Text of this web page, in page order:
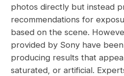
photos directly but instead
recommendations for
based on the scene.
provided by Sony have
producing results that
saturated, or artificial.